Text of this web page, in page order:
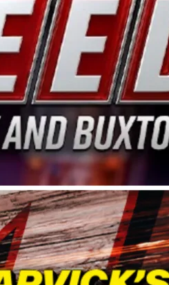
year, although its
a mechanic and later
championship with the
Baker, Vice President of
Spears Manufacturing to
the West Coast since the
talented drivers in the
the Spears CARS
Limited Late Models
Kevin Harvick’s Kern